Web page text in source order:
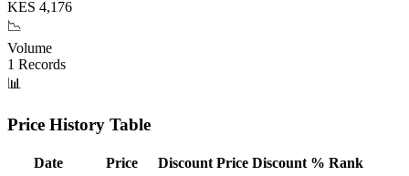
KES 4,176
📉
Volume
1 Records
📊
Price History Table
Date Price Discount Price Discount % Rank